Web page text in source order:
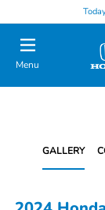
Menu
GALLERY